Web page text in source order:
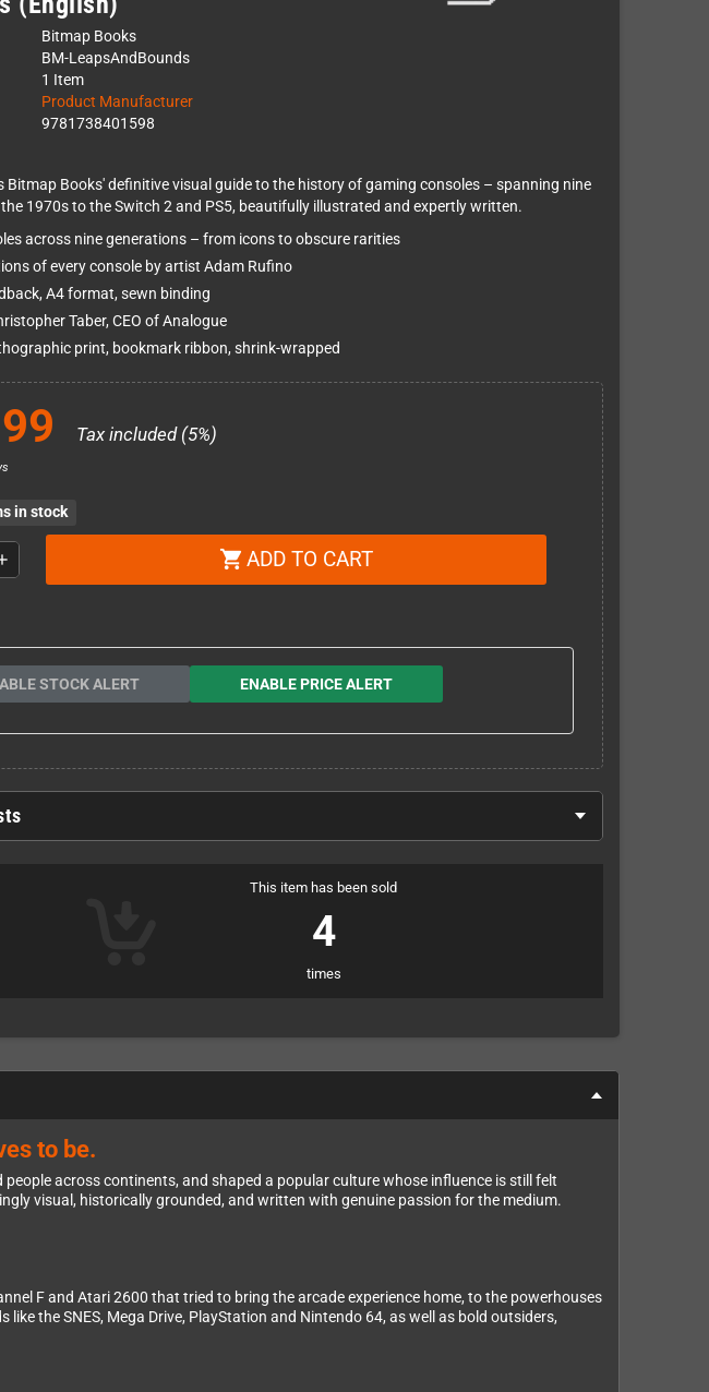
Bitmap Books
BM-LeapsAndBounds
1 Item
Product Manufacturer
9781738401598
Bitmap Books' definitive visual guide to the history of gaming consoles – spanning nine
1970s to the Switch 2 and PS5, beautifully illustrated and expertly written.
across nine generations – from icons to obscure rarities
of every console by artist Adam Rufino
A4 format, sewn binding
Taber, CEO of Analogue
print, bookmark ribbon, shrink-wrapped
Tax included (5%)
in stock
shopping_cart ADD TO CART
STOCK ALERT ENABLE PRICE ALERT
This item has been sold
4
times
to be.
across continents, and shaped a popular culture whose influence is still felt
visual, historically grounded, and written with genuine passion for the medium.
F and Atari 2600 that tried to bring the arcade experience home, to the powerhouses
the SNES, Mega Drive, PlayStation and Nintendo 64, as well as bold outsiders,